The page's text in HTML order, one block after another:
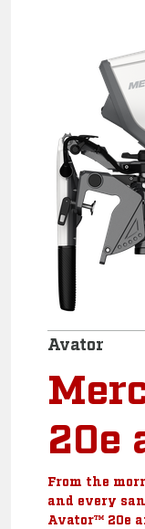
Avator
20e
From the
and every
Avator™ 20e